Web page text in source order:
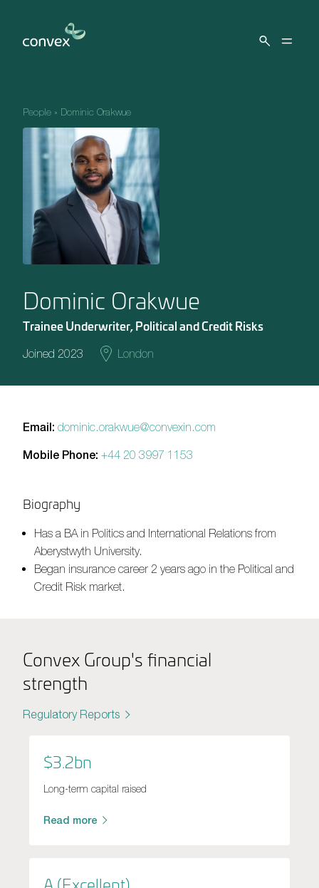
People » Dominic Orakwue
Dominic Orakwue
Trainee Underwriter, Political and Credit Risks
Joined 2023 London
Email: dominic.orakwue@convexin.com
Mobile Phone: +44 20 3997 1153
Biography
Has a BA in Politics and International Relations from
Aberystwyth University.
Began insurance career 2 years ago in the Political and
Credit Risk market.
Convex Group's financial
strength
Regulatory Reports
$3.2bn
Long-term capital raised
Read more